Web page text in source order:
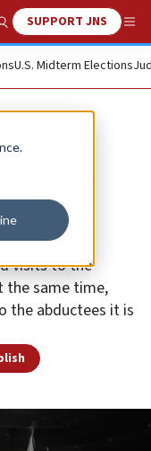
Search
SUPPORT JNS
U.S. Midterm Elections
visits to the
the same time,
the abductees it is